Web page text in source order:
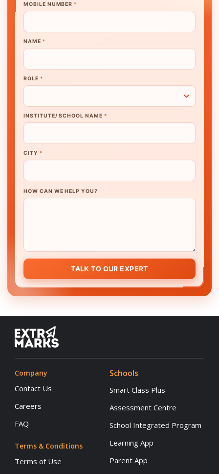
MOBILE NUMBER*
NAME *
ROLE *
INSTITUTE/ SCHOOL NAME *
CITY *
HOW CAN WE HELP YOU?
TALK TO OUR EXPERT
Company
Contact Us
Careers
FAQ
Terms & Conditions
Terms of Use
Schools
Smart Class Plus
Assessment Centre
School Integrated Program
Learning App
Parent App